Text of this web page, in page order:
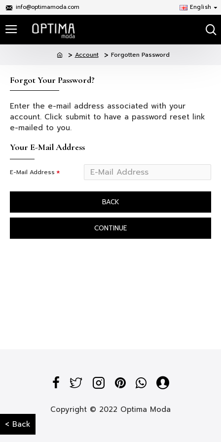
info@optimamoda.com English
Account Forgotten Password
Forgot Your Password?
Enter the e-mail address associated with your
account. Click submit to have a password reset link
e-mailed to you.
Your E-Mail Address
E-Mail Address
BACK
CONTINUE
Copyright © 2022 Optima Moda
< Back